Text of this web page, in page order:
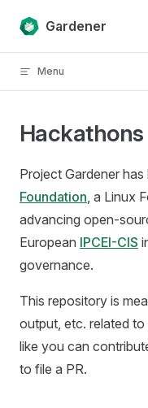
Skip to content
Gardener
Menu
Hackathons
Project Gardener
Foundation, a Linux
advancing open-
European IPCEI-CIS
governance.
This repository is
output, etc. related
like you can
to file a PR.